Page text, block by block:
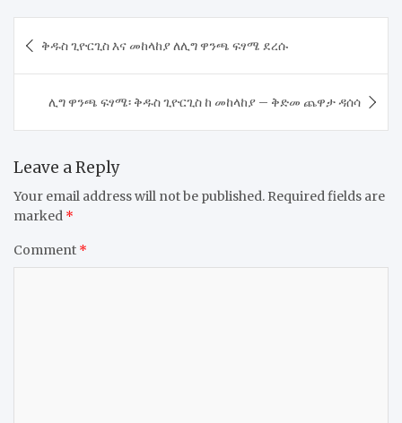
navigation
ቅዱስ ጊዮርጊስ እና መከላከያ ለሊግ ዋንጫ ፍፃሜ ደረሱ
ሊግ ዋንጫ ፍፃሜ፡ ቅዱስ ጊዮርጊስ ከ መከላከያ – ቅድመ ጨዋታ ዳሰሳ
Leave a Reply
Your email address will not be published. Required fields are
marked *
Comment *